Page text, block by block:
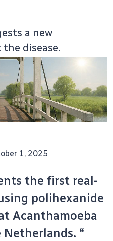
a new
disease.
1, 2025
the first real-
polihexanide
Acanthamoeba
“